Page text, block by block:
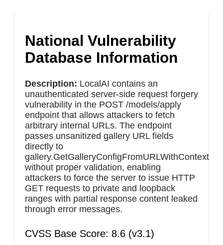
National Vulnerability
Database Information
Description: LocalAI contains an
unauthenticated server-side request forgery
vulnerability in the POST /models/apply
endpoint that allows attackers to fetch
arbitrary internal URLs. The endpoint
passes unsanitized gallery URL fields
directly to
gallery.GetGalleryConfigFromURLWithContext
without proper validation, enabling
attackers to force the server to issue HTTP
GET requests to private and loopback
ranges with partial response content leaked
through error messages.
CVSS Base Score: 8.6 (v3.1)